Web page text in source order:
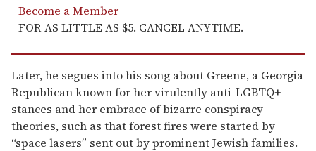
Become a Member
FOR AS LITTLE AS $5. CANCEL ANYTIME.
Later, he segues into his song about Greene, a Georgia
Republican known for her virulently anti-LGBTQ+
stances and her embrace of bizarre conspiracy
theories, such as that forest fires were started by
“space lasers” sent out by prominent Jewish families.